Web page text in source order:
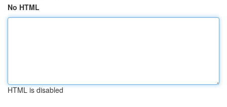
No HTML
HTML is disabled